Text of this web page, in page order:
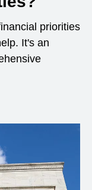
priorities
It's an
window